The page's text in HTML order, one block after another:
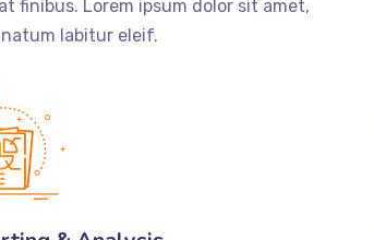
finibus. Lorem ipsum dolor sit amet,
labitur eleif.